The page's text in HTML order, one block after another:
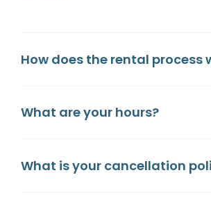
How does the rental process
What are your hours?
What is your cancellation